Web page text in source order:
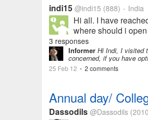
indi15 @indi15 (888) • India
Hi all. I have
where should i
3 responses
Informer Hi Indi, I visited
concerned, if you have
25 Feb 12 • 2 comments
Annual day/
Dassodils @Dassodils